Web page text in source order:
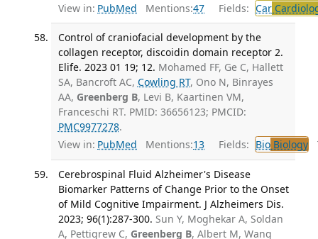
View in: PubMed Mentions:47 Fields: Car
Control of craniofacial development by the
collagen receptor, discoidin domain receptor 2.
Elife. 2023 01 19; 12. Mohamed FF, Ge C, Hallett
SA, Bancroft AC, Cowling RT, Ono N, Binrayes
AA, Greenberg B, Levi B, Kaartinen VM,
Franceschi RT. PMID: 36656123; PMCID:
PMC9977278.
View in: PubMed Mentions:13 Fields: BioBiology
Cerebrospinal Fluid Alzheimer's Disease
Biomarker Patterns of Change Prior to the Onset
of Mild Cognitive Impairment. J Alzheimers Dis.
2023; 96(1):287-300. Sun Y, Moghekar A, Soldan
A, Pettigrew C, Greenberg B, Albert M, Wang